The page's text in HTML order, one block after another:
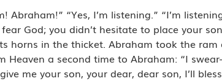
“Yes, I’m listening.” “I’m
God; you didn’t hesitate to place your
horns in the thicket. Abraham took the ram
a second time to Abraham: “I
me your son, your dear, dear son, I’ll